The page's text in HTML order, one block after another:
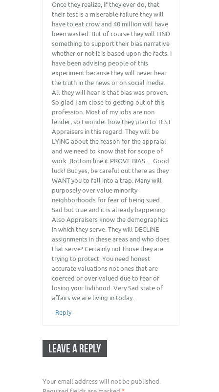
Once they realize, if they ever do, that
their test is a miserable failure they will
have to eat crow and 40 million will have
been wasted. But of course they will FIND
something to support their bias narrative
whether or not it is based upon the facts. I
have been advising people of this
experiment because they will never hear
the truth in the news or on social media.
All they will hear is that bias was proven.
So glad I am close to getting out of this
profession. Most of my jobs are non
lender, so I wonder how they plan to TEST
Appraisers in this regard. They will be
LYING about the reason for the appraial
and we need to know that for scope of
work. Bottom line it PROVE BIAS….Good
luck! But yes, be careful out there as they
WANT you to fall into a trap. Many will
purposely over value minority
neighborhoods for fear of being sued.
Sad but true and it is already happening.
Also Appraisers know the demographics
in which they serve. They will DECLINE
assignments in these areas and who does
that serve? Certainly not those they are
trying to protect. You need honest
accurate valuations not ones that are
coerced or over valued due to fear of
losing your livlihood. Very Sad state of
affairs we are living in today.
- Reply
LEAVE A REPLY
Your email address will not be published.